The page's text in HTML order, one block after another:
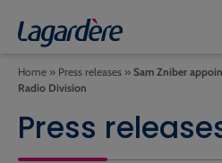
Home » Press releases » Sam Zniber
Radio Division
Press